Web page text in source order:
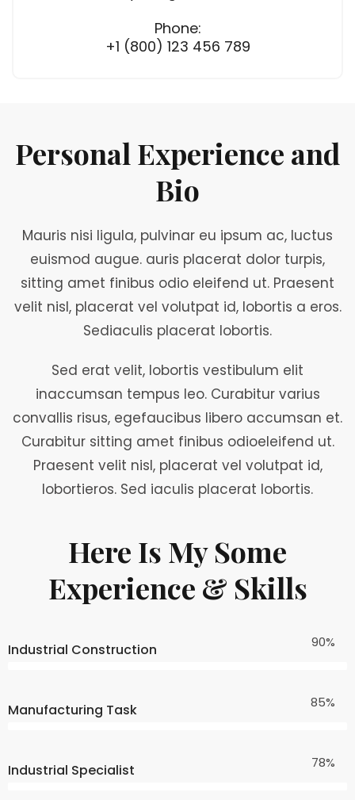
Phone:
+1 (800) 123 456 789
Personal Experience and
Bio
Mauris nisi ligula, pulvinar eu ipsum ac, luctus
euismod augue. auris placerat dolor turpis,
sitting amet finibus odio eleifend ut. Praesent
velit nisl, placerat vel volutpat id, lobortis a eros.
Sediaculis placerat lobortis.
Sed erat velit, lobortis vestibulum elit
inaccumsan tempus leo. Curabitur varius
convallis risus, egefaucibus libero accumsan et.
Curabitur sitting amet finibus odioeleifend ut.
Praesent velit nisl, placerat vel volutpat id,
lobortieros. Sed iaculis placerat lobortis.
Here Is My Some
Experience & Skills
Industrial Construction 90%
Manufacturing Task 85%
Industrial Specialist 78%